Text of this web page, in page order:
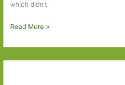
which didn’t
Books
Year
Read More »